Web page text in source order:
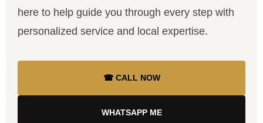
here to help guide you through every step with
personalized service and local expertise.
☎ CALL NOW
WHATSAPP ME